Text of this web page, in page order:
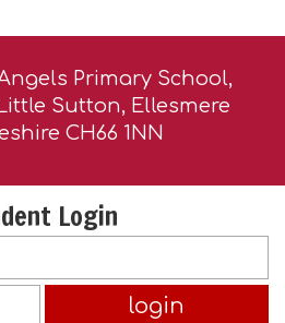
Primary School,
Sutton, Ellesmere
CH66 1NN
Login